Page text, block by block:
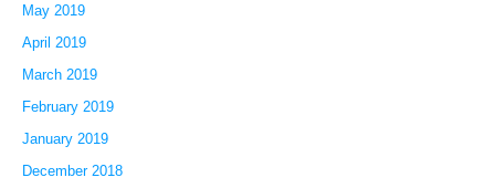
May 2019
April 2019
March 2019
February 2019
January 2019
December 2018